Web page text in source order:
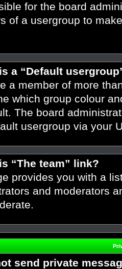
for the board
of a usergroup to
a “Default
a member of more
which group colour
The board
usergroup via your
“The team” link?
provides you with a
and moderators
send private